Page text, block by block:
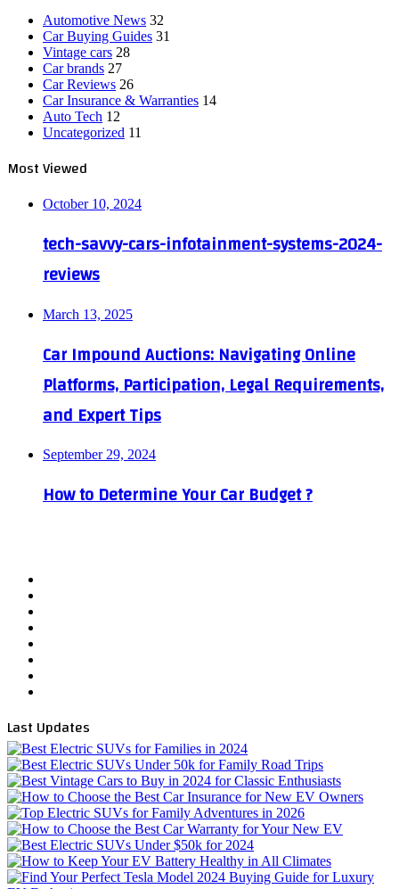
Automotive News 32
Car Buying Guides 31
Vintage cars 28
Car brands 27
Car Reviews 26
Car Insurance & Warranties 14
Auto Tech 12
Uncategorized 11
Most Viewed
October 10, 2024
tech-savvy-cars-infotainment-systems-2024-
reviews
March 13, 2025
Car Impound Auctions: Navigating Online
Platforms, Participation, Legal Requirements,
and Expert Tips
September 29, 2024
How to Determine Your Car Budget ?
Last Updates